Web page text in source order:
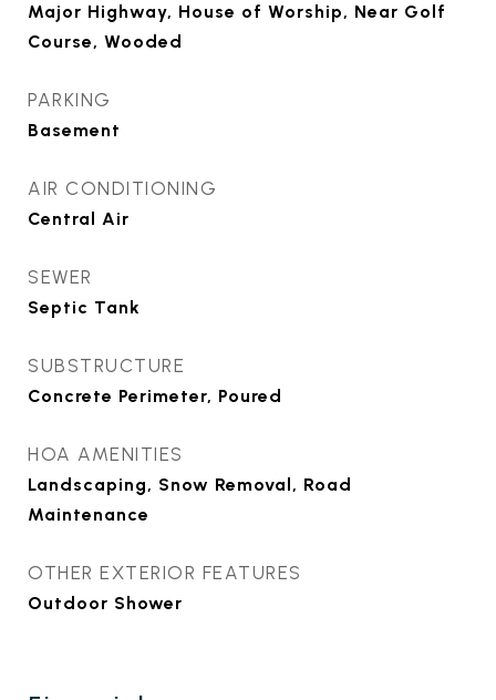
Major Highway, House of Worship, Near Golf
Course, Wooded
PARKING
Basement
AIR CONDITIONING
Central Air
SEWER
Septic Tank
SUBSTRUCTURE
Concrete Perimeter, Poured
HOA AMENITIES
Landscaping, Snow Removal, Road
Maintenance
OTHER EXTERIOR FEATURES
Outdoor Shower